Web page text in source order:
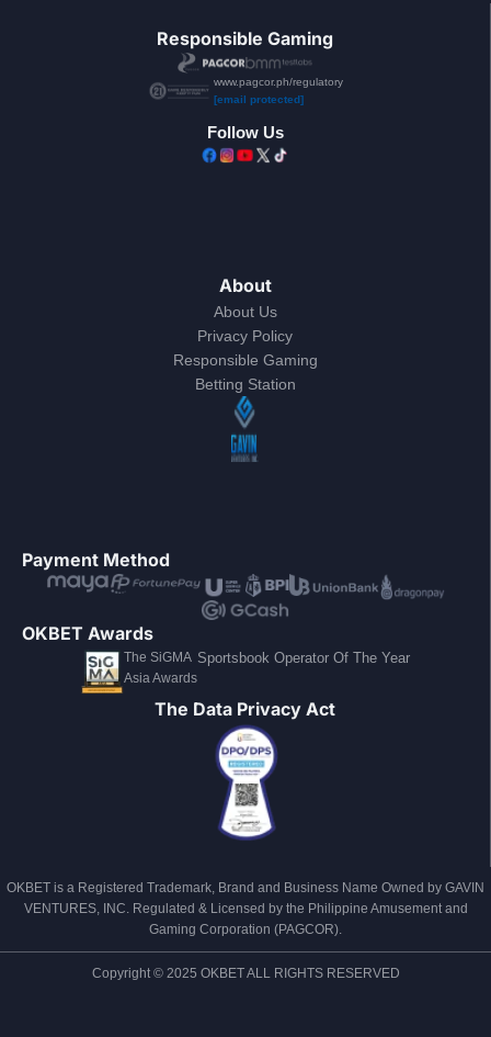
Responsible Gaming
www.pagcor.ph/regulatory
[email protected]
Follow Us
About
About Us
Privacy Policy
Responsible Gaming
Betting Station
Payment Method
OKBET Awards
The SiGMA
Asia Awards
Sportsbook Operator Of The Year
The Data Privacy Act
OKBET is a Registered Trademark, Brand and Business Name Owned by GAVIN
VENTURES, INC. Regulated & Licensed by the Philippine Amusement and
Gaming Corporation (PAGCOR).
Copyright © 2025 OKBET ALL RIGHTS RESERVED